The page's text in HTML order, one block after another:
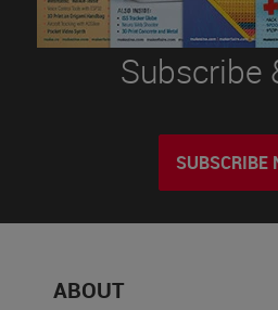
Subscribe
SUBSCRIBE
ABOUT